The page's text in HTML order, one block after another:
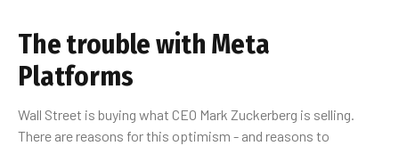
The trouble with Meta
Platforms
Wall Street is buying what CEO Mark Zuckerberg is selling.
There are reasons for this optimism - and reasons to